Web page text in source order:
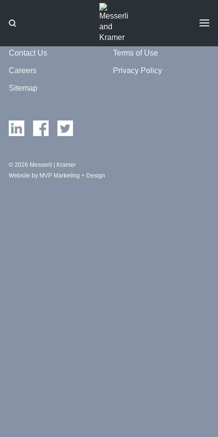
Contact Us
Careers
Sitemap
Terms of Use
Privacy Policy
© 2026 Messerli | Kramer
Website by MVP Marketing + Design